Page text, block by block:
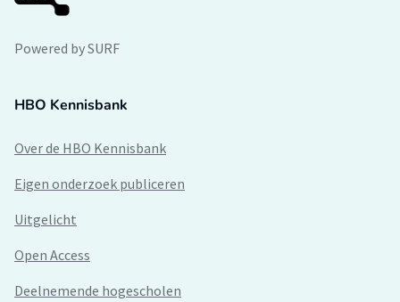
Powered by SURF
HBO Kennisbank
Over de HBO Kennisbank
Eigen onderzoek publiceren
Uitgelicht
Open Access
Deelnemende hogescholen